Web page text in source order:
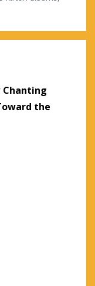
Chanting
the